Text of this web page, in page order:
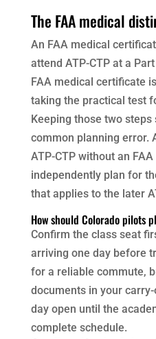
The FAA medical
An FAA medical
attend ATP-CTP at a
FAA medical certificate
taking the practical test
Keeping those two
common planning error.
ATP-CTP without an
independently plan for
that applies to the later
How should Colorado pilots
Confirm the class seat
arriving one day before
for a reliable commute,
documents in your
day open until the
complete schedule.